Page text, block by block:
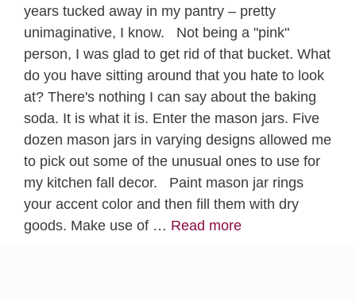
years tucked away in my pantry – pretty
unimaginative, I know. Not being a "pink"
person, I was glad to get rid of that bucket. What
do you have sitting around that you hate to look
at? There's nothing I can say about the baking
soda. It is what it is. Enter the mason jars. Five
dozen mason jars in varying designs allowed me
to pick out some of the unusual ones to use for
my kitchen fall decor. Paint mason jar rings
your accent color and then fill them with dry
goods. Make use of … Read more